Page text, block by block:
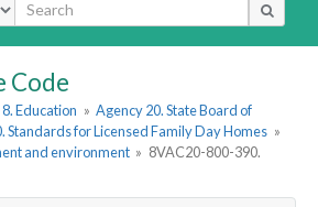
Code
Education » Agency 20. State Board of
Standards for Licensed Family Day Homes »
and environment » 8VAC20-800-390.